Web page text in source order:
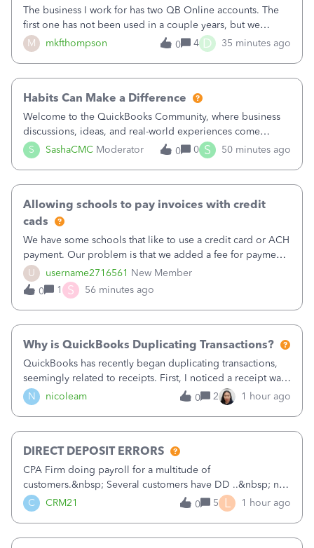
M mkfthompson
The business I work for has two QB Online accounts. The
first one has not been used in a couple years, but we
continue to pay the monthly minimum QB subscription fee
to access the data. The second account is the only one we
0 4 D 35 minutes ago
S SashaCMC Moderator
Habits Can Make a Difference
Welcome to the QuickBooks Community, where business
discussions, ideas, and real-world experiences come
together to help small businesses keep moving
forward. You made the sale. You delivered the product or
0 0 S 50 minutes ago
U username2716561 New Member
Allowing schools to pay invoices with credit
cads
We have some schools that like to use a credit card or ACH
payment. Our problem is that we added a fee for payment
by electronic to our invoices. But we have schools that pay
the total including the fee when they pay by
check. Therefore, we have to r
0 1 S 56 minutes ago
N nicoleam
Why is QuickBooks Duplicating Transactions?
QuickBooks has recently began duplicating transactions,
seemingly related to receipts. First, I noticed a receipt was
duplicated (resulting in the PO quantity showing more was
received against it than the PO total quantity allowed). This
0 2 1 hour ago
C CRM21
DIRECT DEPOSIT ERRORS
CPA Firm doing payroll for a multitude of
customers.&nbsp; Several customers have DD ..&nbsp; no
problems at all. Trying to sign a client up for DD and all of
a sudden major issues!&nbsp; Spent 3.5 hours on the
0 5 L 1 hour ago